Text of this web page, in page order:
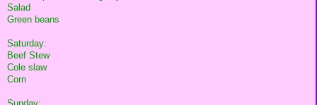
Salad
Green beans
Saturday:
Beef Stew
Cole slaw
Corn